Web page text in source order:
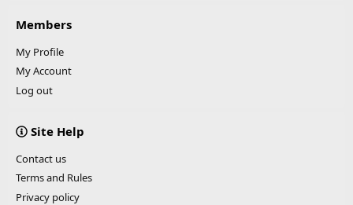
Members
My Profile
My Account
Log out
Site Help
Contact us
Terms and Rules
Privacy policy